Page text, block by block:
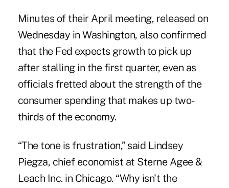
Minutes of their April meeting, released on
Wednesday in Washington, also confirmed
that the Fed expects growth to pick up
after stalling in the first quarter, even as
officials fretted about the strength of the
consumer spending that makes up two-
thirds of the economy.
“The tone is frustration,” said Lindsey
Piegza, chief economist at Sterne Agee &
Leach Inc. in Chicago. “Why isn't the